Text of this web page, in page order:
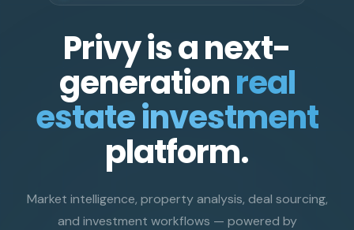
Privy is a next-
generationreal
estate investment
platform.
Market intelligence, property analysis, deal sourcing,
and investment workflows — powered by